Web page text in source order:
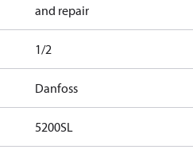
and repair
1/2
Danfoss
5200SL